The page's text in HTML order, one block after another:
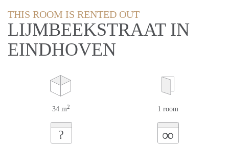
THIS ROOM IS RENTED OUT
LIJMBEEKSTRAAT IN
EINDHOVEN
34 m2 1 room
? ∞